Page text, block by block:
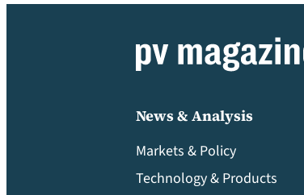
News & Analysis
Markets & Policy
Technology & Products